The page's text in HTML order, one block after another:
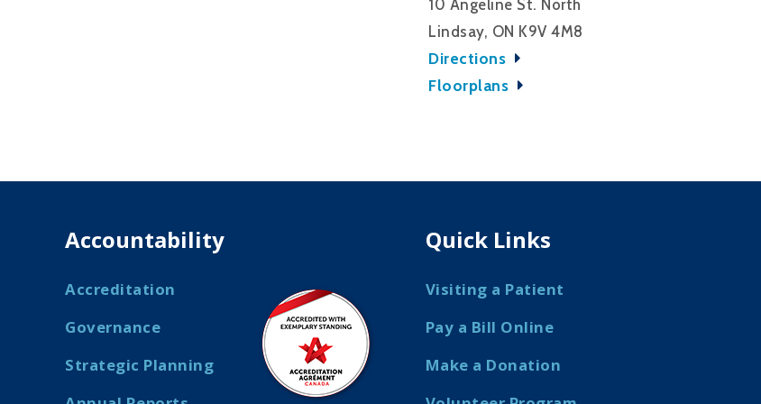
10 Angeline St. North
Lindsay, ON K9V 4M8
Directions
Floorplans
Accountability
Accreditation
Governance
Strategic Planning
Quick Links
Visiting a Patient
Pay a Bill Online
Make a Donation